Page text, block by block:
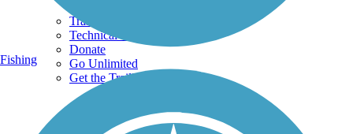
TrailLink FAQ
Technical Support
Donate
Go Unlimited
Get the TrailLink App
Terms and Conditions
Fishing